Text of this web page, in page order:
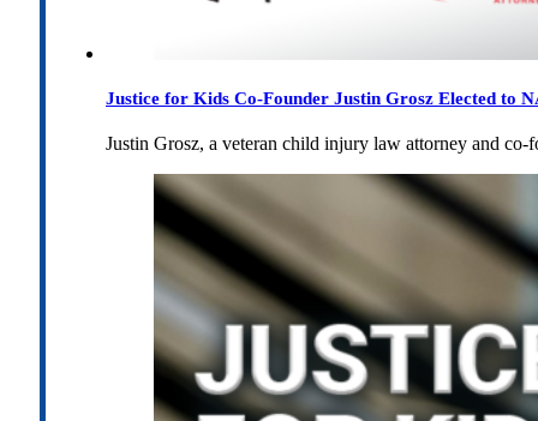
Justice for Kids Co-Founder Justin Grosz Elected to
Justin Grosz, a veteran child injury law attorney and